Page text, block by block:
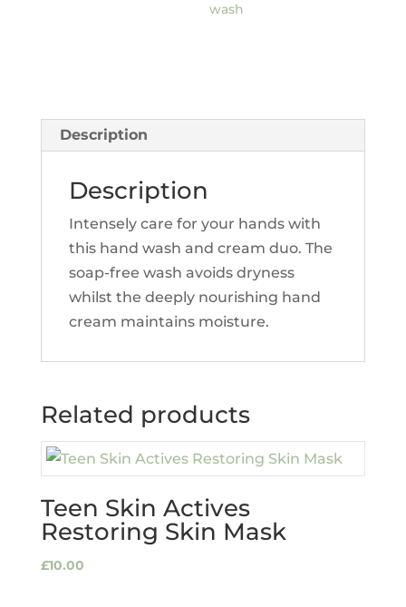
wash
Description
Description
Intensely care for your hands with
this hand wash and cream duo. The
soap-free wash avoids dryness
whilst the deeply nourishing hand
cream maintains moisture.
Related products
Teen Skin Actives
Restoring Skin Mask
£10.00